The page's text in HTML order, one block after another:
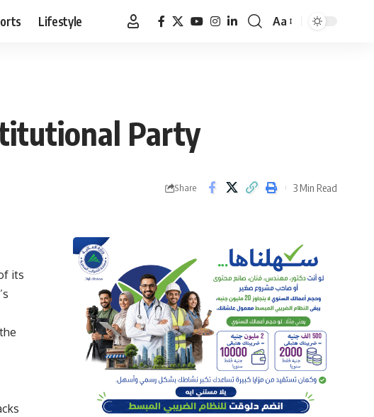
Lifestyle
Font
Aa
Party
Share 3 Min Read
its